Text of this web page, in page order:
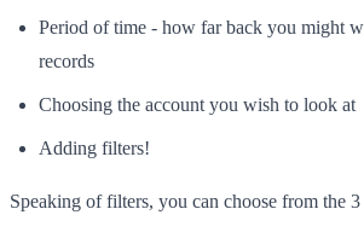
Period of time - how far back you might
records
Choosing the account you wish to look at
Adding filters!
Speaking of filters, you can choose from the